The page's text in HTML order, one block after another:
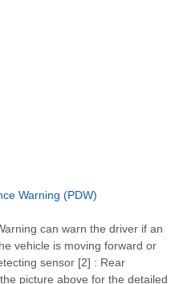
Warning (PDW)
can warn the driver if an
vehicle is moving forward or
sensor [2] : Rear
picture above for the detailed